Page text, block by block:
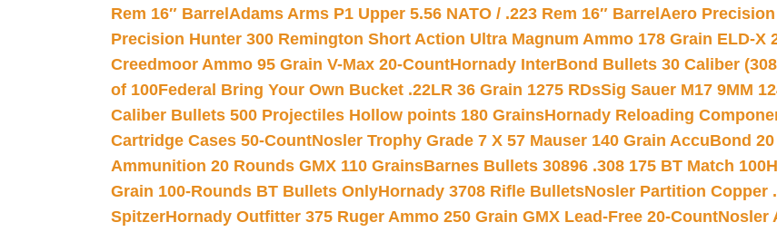
Rem 16″ Barrel Adams Arms P1 Upper 5.56 NATO / .223 Rem 16″ Barrel Aero
Precision Hunter 300 Remington Short Action Ultra Magnum Ammo 178 Grain ELD-X
Creedmoor Ammo 95 Grain V-Max 20-CountHornady InterBond Bullets 30 Caliber
of 100Federal Bring Your Own Bucket .22LR 36 Grain 1275 RDsSig Sauer M17 9MM
Caliber Bullets 500 Projectiles Hollow points 180 GrainsHornady Reloading
Cartridge Cases 50-CountNosler Trophy Grade 7 X 57 Mauser 140 Grain AccuBond
Ammunition 20 Rounds GMX 110 GrainsBarnes Bullets 30896 .308 175 BT Match 100
Grain 100-Rounds BT Bullets OnlyHornady 3708 Rifle BulletsNosler Partition Copper
SpitzerHornady Outfitter 375 Ruger Ammo 250 Grain GMX Lead-Free 20-CountNosler